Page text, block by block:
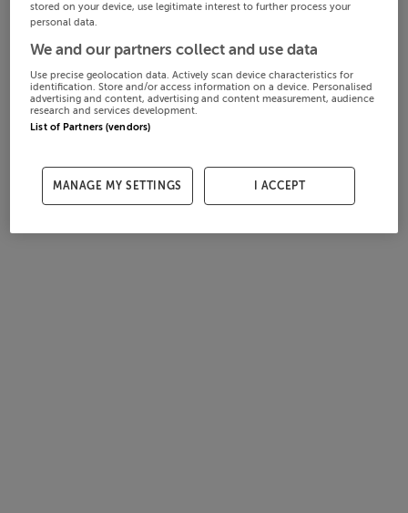
stored on your device, use legitimate interest to further process your
personal data.
We and our partners collect and use data
Use precise geolocation data. Actively scan device characteristics for
identification. Store and/or access information on a device. Personalised
advertising and content, advertising and content measurement, audience
research and services development.
List of Partners (vendors)
MANAGE MY SETTINGS I ACCEPT